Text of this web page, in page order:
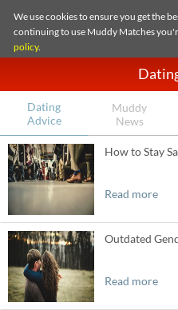
We use cookies to ensure you get the
continuing to use Muddy Matches
policy.
Dating
Advice
Muddy
News
How to Stay
Read more
Outdated
Read more